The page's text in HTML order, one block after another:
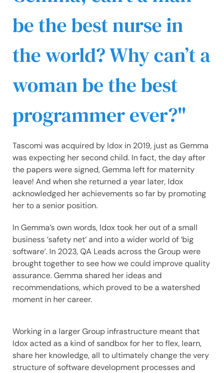
be the best nurse in
the world? Why can’t a
woman be the best
programmer ever?
Tascomi was acquired by Idox in 2019, just as Gemma
was expecting her second child. In fact, the day after
the papers were signed, Gemma left for maternity
leave! And when she returned a year later, Idox
acknowledged her achievements so far by promoting
her to a senior position.
In Gemma’s own words, Idox took her out of a small
business ‘safety net’ and into a wider world of ‘big
software’. In 2023, QA Leads across the Group were
brought together to see how we could improve quality
assurance. Gemma shared her ideas and
recommendations, which proved to be a watershed
moment in her career.
Working in a larger Group infrastructure meant that
Idox acted as a kind of sandbox for her to flex, learn,
share her knowledge, all to ultimately change the very
structure of software development processes and